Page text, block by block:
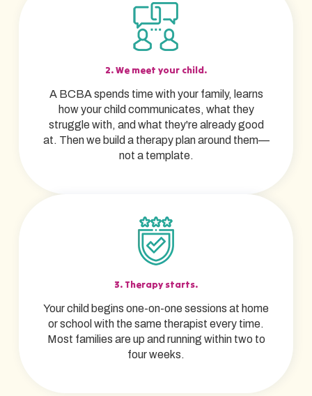
2. We meet your child.
A BCBA spends time with your family, learns
how your child communicates, what they
struggle with, and what they're already good
at. Then we build a therapy plan around them—
not a template.
3. Therapy starts.
Your child begins one-on-one sessions at home
or school with the same therapist every time.
Most families are up and running within two to
four weeks.